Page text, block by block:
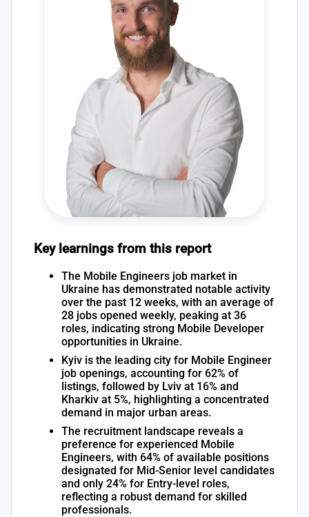
Key learnings from this report
The Mobile Engineers job market in
Ukraine has demonstrated notable activity
over the past 12 weeks, with an average of
28 jobs opened weekly, peaking at 36
roles, indicating strong Mobile Developer
opportunities in Ukraine.
Kyiv is the leading city for Mobile Engineer
job openings, accounting for 62% of
listings, followed by Lviv at 16% and
Kharkiv at 5%, highlighting a concentrated
demand in major urban areas.
The recruitment landscape reveals a
preference for experienced Mobile
Engineers, with 64% of available positions
designated for Mid-Senior level candidates
and only 24% for Entry-level roles,
reflecting a robust demand for skilled
professionals.